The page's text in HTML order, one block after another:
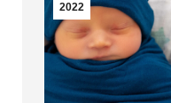
2022